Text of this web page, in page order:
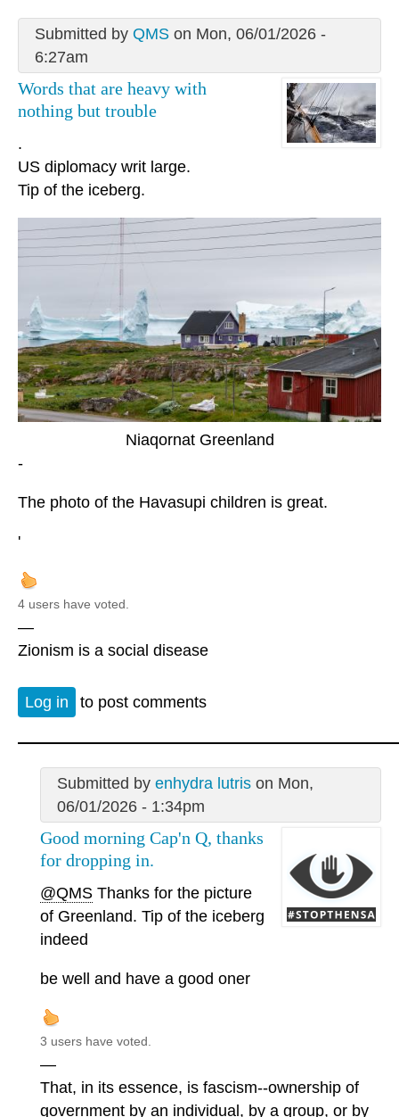
Submitted by QMSon Mon, 06/01/2026 -
6:27am
Words that are heavy with
nothing but trouble
.
US diplomacy writ large.
Tip of the iceberg.
Niaqornat Greenland
-
The photo of the Havasupi children is great.
'
4 users have voted.
—
Zionism is a social disease
Log in to post comments
Submitted by enhydra lutrison Mon,
06/01/2026 - 1:34pm
Good morning Cap'n Q, thanks
for dropping in.
@QMS Thanks for the picture
of Greenland. Tip of the iceberg
indeed
be well and have a good oner
3 users have voted.
—
That, in its essence, is fascism--ownership of
government by an individual, by a group, or by